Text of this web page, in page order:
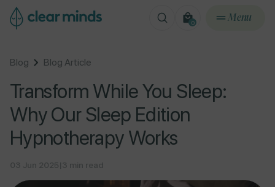
Menu
0
0
Blog Blog Article
Transform While You Sleep:
Why Our Sleep Edition
Hypnotherapy Works
03 Jun 2025| 3 min read